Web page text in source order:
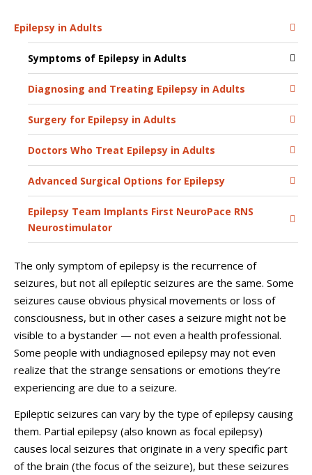
Epilepsy in Adults
Symptoms of Epilepsy in Adults
Diagnosing and Treating Epilepsy in Adults
Surgery for Epilepsy in Adults
Doctors Who Treat Epilepsy in Adults
Advanced Surgical Options for Epilepsy
Epilepsy Team Implants First NeuroPace RNS
Neurostimulator
The only symptom of epilepsy is the recurrence of
seizures, but not all epileptic seizures are the same. Some
seizures cause obvious physical movements or loss of
consciousness, but in other cases a seizure might not be
visible to a bystander — not even a health professional.
Some people with undiagnosed epilepsy may not even
realize that the strange sensations or emotions they’re
experiencing are due to a seizure.
Epileptic seizures can vary by the type of epilepsy causing
them. Partial epilepsy (also known as focal epilepsy)
causes local seizures that originate in a very specific part
of the brain (the focus of the seizure), but these seizures